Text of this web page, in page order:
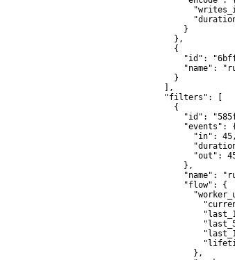
            }
          },
          {
"id":
"name":
          }
        ],
        "filters": [
          {
"id":
            "events": {
              "in": 45,
"out":
            },
"name":
            "flow": {
              },